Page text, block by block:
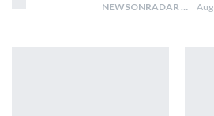
NEWSONRADAR BUREAU